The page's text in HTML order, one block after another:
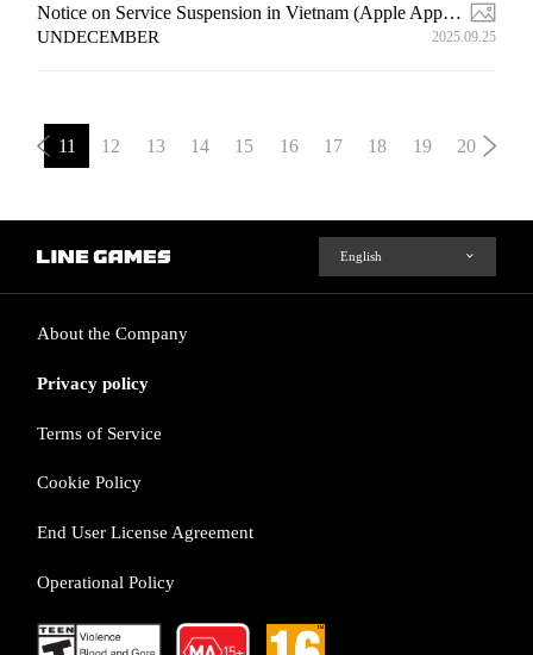
Notice on Service Suspension in Vietnam (Apple App Store & Google Play Store) (Edited on Nov. 13)
UNDECEMBER 2025.09.25
11 12 13 14 15 16 17 18 19 20
About the Company
Privacy policy
Terms of Service
Cookie Policy
End User License Agreement
Operational Policy